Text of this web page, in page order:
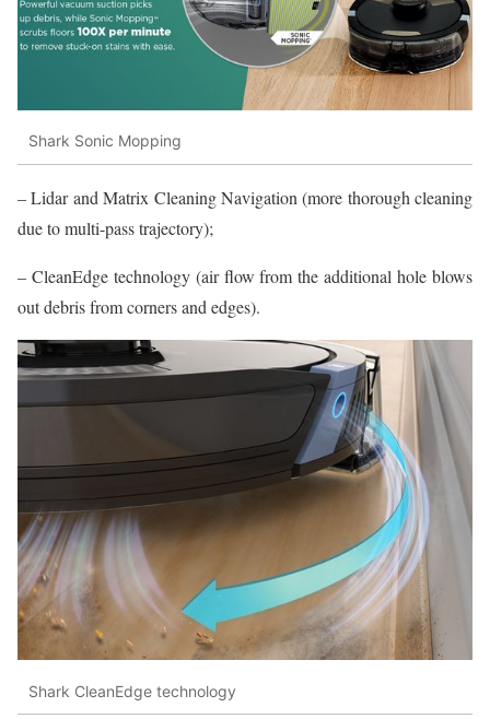
Shark Sonic Mopping
– Lidar and Matrix Cleaning Navigation (more thorough cleaning
due to multi-pass trajectory);
– CleanEdge technology (air flow from the additional hole blows
out debris from corners and edges).
Shark CleanEdge technology